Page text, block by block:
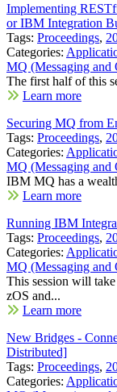
Implementing
or IBM Integration
Tags: Proceedings,
Categories:
MQ (Messaging and
The first half of this
Learn more
Securing MQ from
Tags: Proceedings,
Categories:
MQ (Messaging and
IBM MQ has a
Learn more
Running IBM
Tags: Proceedings,
Categories:
MQ (Messaging and
This session will
zOS and...
Learn more
New Bridges -
Distributed]
Tags: Proceedings,
Categories: